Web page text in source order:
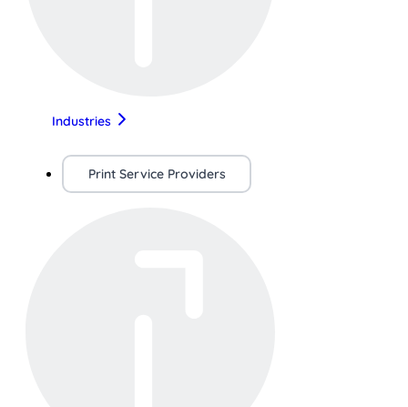
Industries
Print Service Providers